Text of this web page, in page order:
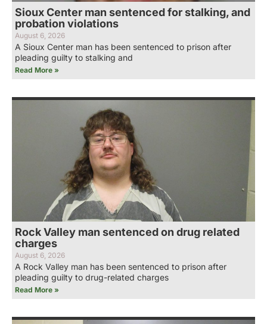
Sioux Center man sentenced for stalking, and
probation violations
August 6, 2026
A Sioux Center man has been sentenced to prison after
pleading guilty to stalking and
Read More »
Rock Valley man sentenced on drug related
charges
August 6, 2026
A Rock Valley man has been sentenced to prison after
pleading guilty to drug-related charges
Read More »